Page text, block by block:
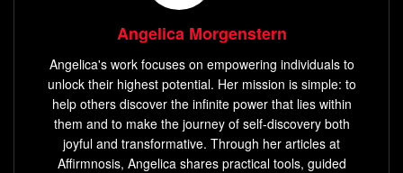
Angelica Morgenstern
Angelica's work focuses on empowering individuals to
unlock their highest potential. Her mission is simple: to
help others discover the infinite power that lies within
them and to make the journey of self-discovery both
joyful and transformative. Through her articles at
Affirmnosis, Angelica shares practical tools, guided